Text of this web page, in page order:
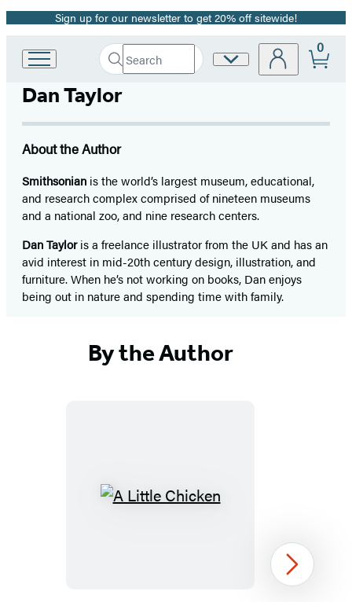
Promotion
Sign up for our newsletter to get 20% off sitewide!
Hachette
Group
home
Search
Search
Submit
Site
0
Dan Taylor
About the Author
Smithsonian is the world’s largest museum, educational,
and research complex comprised of nineteen museums
and a national zoo, and nine research centers.
Dan Tayloris a freelance illustrator from the UK and has an
avid interest in mid-20th century design, illustration, and
furniture. When he’s not working on books, Dan enjoys
being out in nature and spending time with family.
By the Author
A
Next